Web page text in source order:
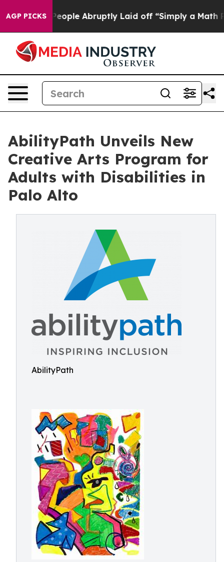
AGP PICKS
People Abruptly Laid off “Simply a Math Problem
AbilityPath Unveils New
Creative Arts Program for
Adults with Disabilities in
Palo Alto
AbilityPath